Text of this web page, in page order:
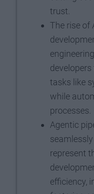
trust.
The rise of
tasks like
while
processes.
Agentic
represent
efficiency,